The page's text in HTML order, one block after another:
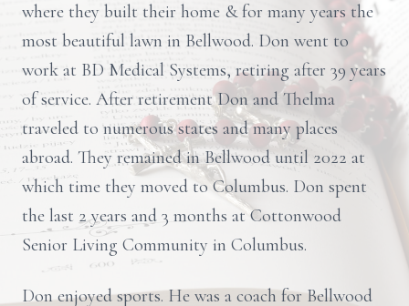
where they built their home & for many years the
most beautiful lawn in Bellwood. Don went to
work at BD Medical Systems, retiring after 39 years
of service. After retirement Don and Thelma
traveled to numerous states and many places
abroad. They remained in Bellwood until 2022 at
which time they moved to Columbus. Don spent
the last 2 years and 3 months at Cottonwood
Senior Living Community in Columbus.
Don enjoyed sports. He was a coach for Bellwood